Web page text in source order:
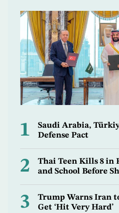
1
Saudi Arabia,
Defense Pact
2
Thai Teen Kills 8 in
and School Before
3
Trump Warns Iran
Get ‘Hit Very Hard’